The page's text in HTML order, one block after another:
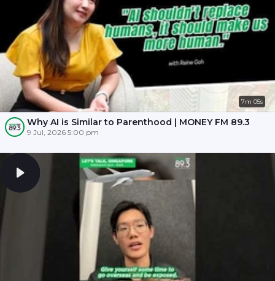
7m 05s
Why AI is Similar to Parenthood | MONEY FM 89.3
9 Jul, 2026 5:00 pm